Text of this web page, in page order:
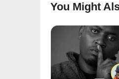
You Might